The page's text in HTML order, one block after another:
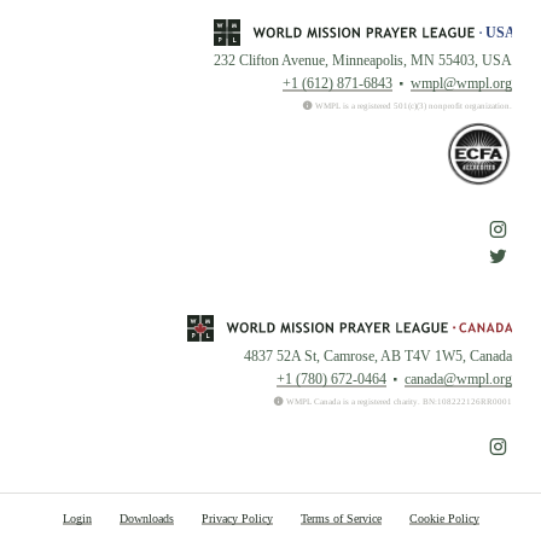
232 Clifton Avenue, Minneapolis, MN 55403, USA
+1 (612) 871-6843
wmpl@wmpl.org
WMPL is a registered 501(c)(3) nonprofit organization.
4837 52A St, Camrose, AB T4V 1W5, Canada
+1 (780) 672-0464
canada@wmpl.org
WMPL Canada is a registered charity. BN:108222126RR0001
Login Downloads Privacy Policy Terms of Service Cookie Policy